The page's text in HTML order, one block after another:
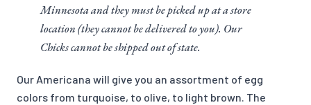
Minnesota and they must be picked up at a store
location (they cannot be delivered to you). Our
Chicks cannot be shipped out of state.
Our Americana will give you an assortment of egg
colors from turquoise, to olive, to light brown. The